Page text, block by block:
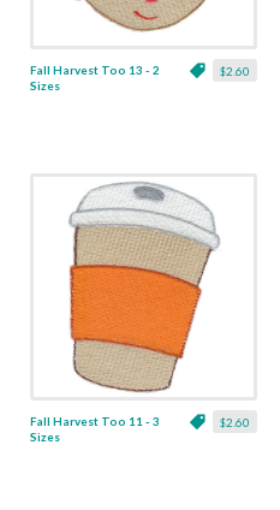
$2.60
Fall Harvest Too 13 - 2
Sizes
$2.60
Fall Harvest Too 11 - 3
Sizes